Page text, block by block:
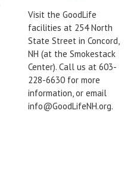
Visit the GoodLife
facilities at 254 North
State Street in Concord,
NH (at the Smokestack
Center). Call us at 603-
228-6630 for more
information, or email
info@GoodLifeNH.org.